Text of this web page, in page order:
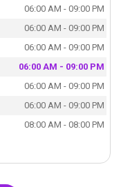
06:00 AM - 09:00 PM
06:00 AM - 09:00 PM
06:00 AM - 09:00 PM
06:00 AM - 09:00 PM
06:00 AM - 09:00 PM
06:00 AM - 09:00 PM
08:00 AM - 08:00 PM